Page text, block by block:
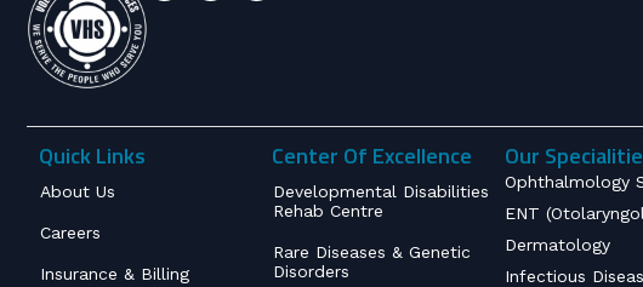
Quick Links
About Us
Careers
Insurance & Billing
Center Of Excellence
Developmental Disabilities
Rehab Centre
Rare Diseases & Genetic
Disorders
Our
Ophthalmology
ENT
Dermatology
Infectious